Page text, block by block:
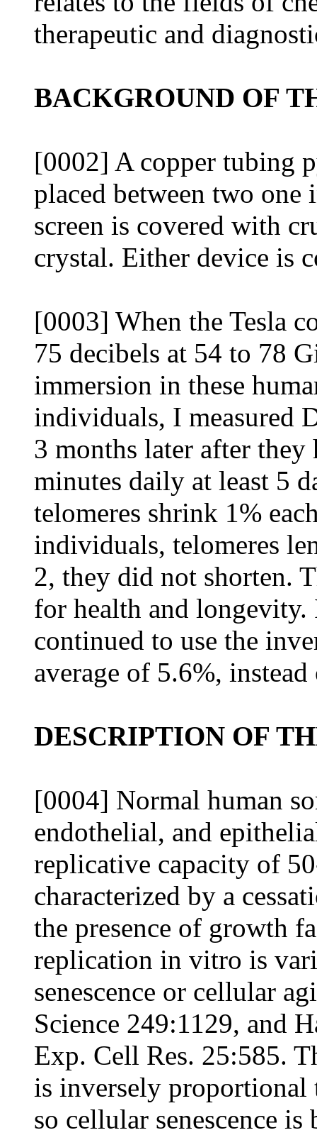
therapeutic and
BACKGROUND OF
[0002] A copper tubing
placed between two one
screen is covered with
crystal. Either device is
[0003] When the Tesla
75 decibels at 54 to 78
immersion in these
individuals, I measured
3 months later after they
minutes daily at least 5
telomeres shrink 1%
individuals, telomeres
2, they did not shorten.
for health and
continued to use the
average of 5.6%,
DESCRIPTION OF
[0004] Normal human
endothelial, and
replicative capacity of
characterized by a
the presence of growth
replication in vitro is
senescence or cellular
Science 249:1129, and
Exp. Cell Res. 25:585.
is inversely
so cellular senescence